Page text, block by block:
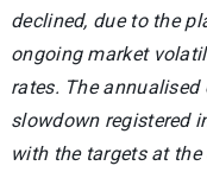
declined, due to the
ongoing market
rates. The annualised
slowdown registered
with the targets at